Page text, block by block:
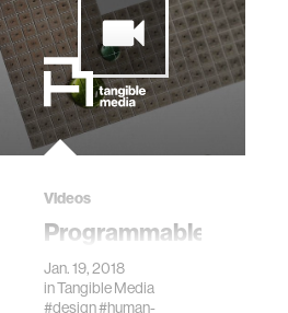
painters' palette.
Videos
Programmable
Droplets
Jan. 19, 2018
inTangible Media
#design#human-